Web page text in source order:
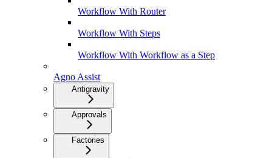
Workflow With Router
Workflow With Steps
Workflow With Workflow as a Step
Agno Assist
Antigravity
Approvals
Factories